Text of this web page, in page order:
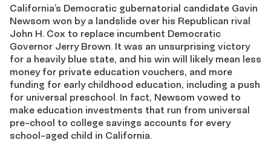
California’s Democratic gubernatorial candidate Gavin
Newsom won by a landslide over his Republican rival
John H. Cox to replace incumbent Democratic
Governor Jerry Brown. It was an unsurprising victory
for a heavily blue state, and his win will likely mean less
money for private education vouchers, and more
funding for early childhood education, including a push
for universal preschool. In fact, Newsom vowed to
make education investments that run from universal
pre-chool to college savings accounts for every
school-aged child in California.